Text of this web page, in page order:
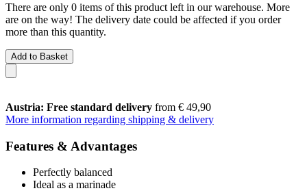
There are only 0 items of this product left in our warehouse. More
are on the way! The delivery date could be affected if you order
more than this quantity.
Add to Basket
Austria: Free standard delivery from € 49,90
More information regarding shipping & delivery
Features & Advantages
Perfectly balanced
Ideal as a marinade